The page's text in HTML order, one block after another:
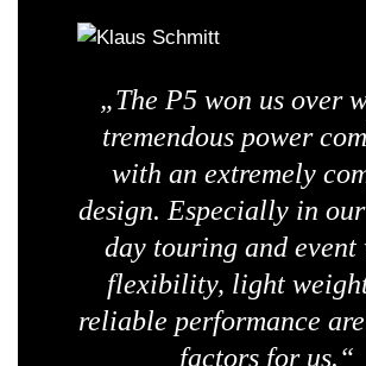
„The P5 won us over
tremendous power
with an extremely
design. Especially in
day touring and event
flexibility, light
reliable performance
factors for us.“